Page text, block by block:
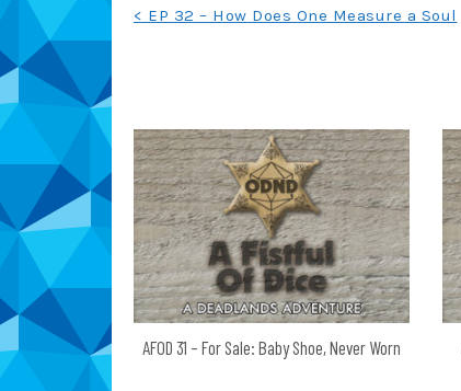
Post
navigation
< EP 32 – How Does One Measure a Soul
AFOD 31 – For Sale: Baby Shoe, Never Worn